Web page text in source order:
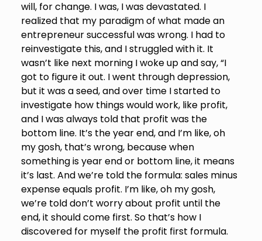
will, for change. I was, I was devastated. I
realized that my paradigm of what made an
entrepreneur successful was wrong. I had to
reinvestigate this, and I struggled with it. It
wasn’t like next morning I woke up and say, “I
got to figure it out. I went through depression,
but it was a seed, and over time I started to
investigate how things would work, like profit,
and I was always told that profit was the
bottom line. It’s the year end, and I’m like, oh
my gosh, that’s wrong, because when
something is year end or bottom line, it means
it’s last. And we’re told the formula: sales minus
expense equals profit. I’m like, oh my gosh,
we’re told don’t worry about profit until the
end, it should come first. So that’s how I
discovered for myself the profit first formula.